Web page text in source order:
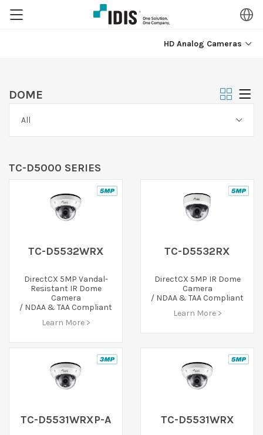
HD Analog Cameras
DOME
TC-D5000 SERIES
TC-D5532WRX
DirectCX 5MP Vandal-
Resistant IR Dome
Camera
/ NDAA & TAA Compliant
Learn More >
TC-D5532RX
DirectCX 5MP IR Dome
Camera
/ NDAA & TAA Compliant
Learn More >
TC-D5531WRXP-A TC-D5531WRX